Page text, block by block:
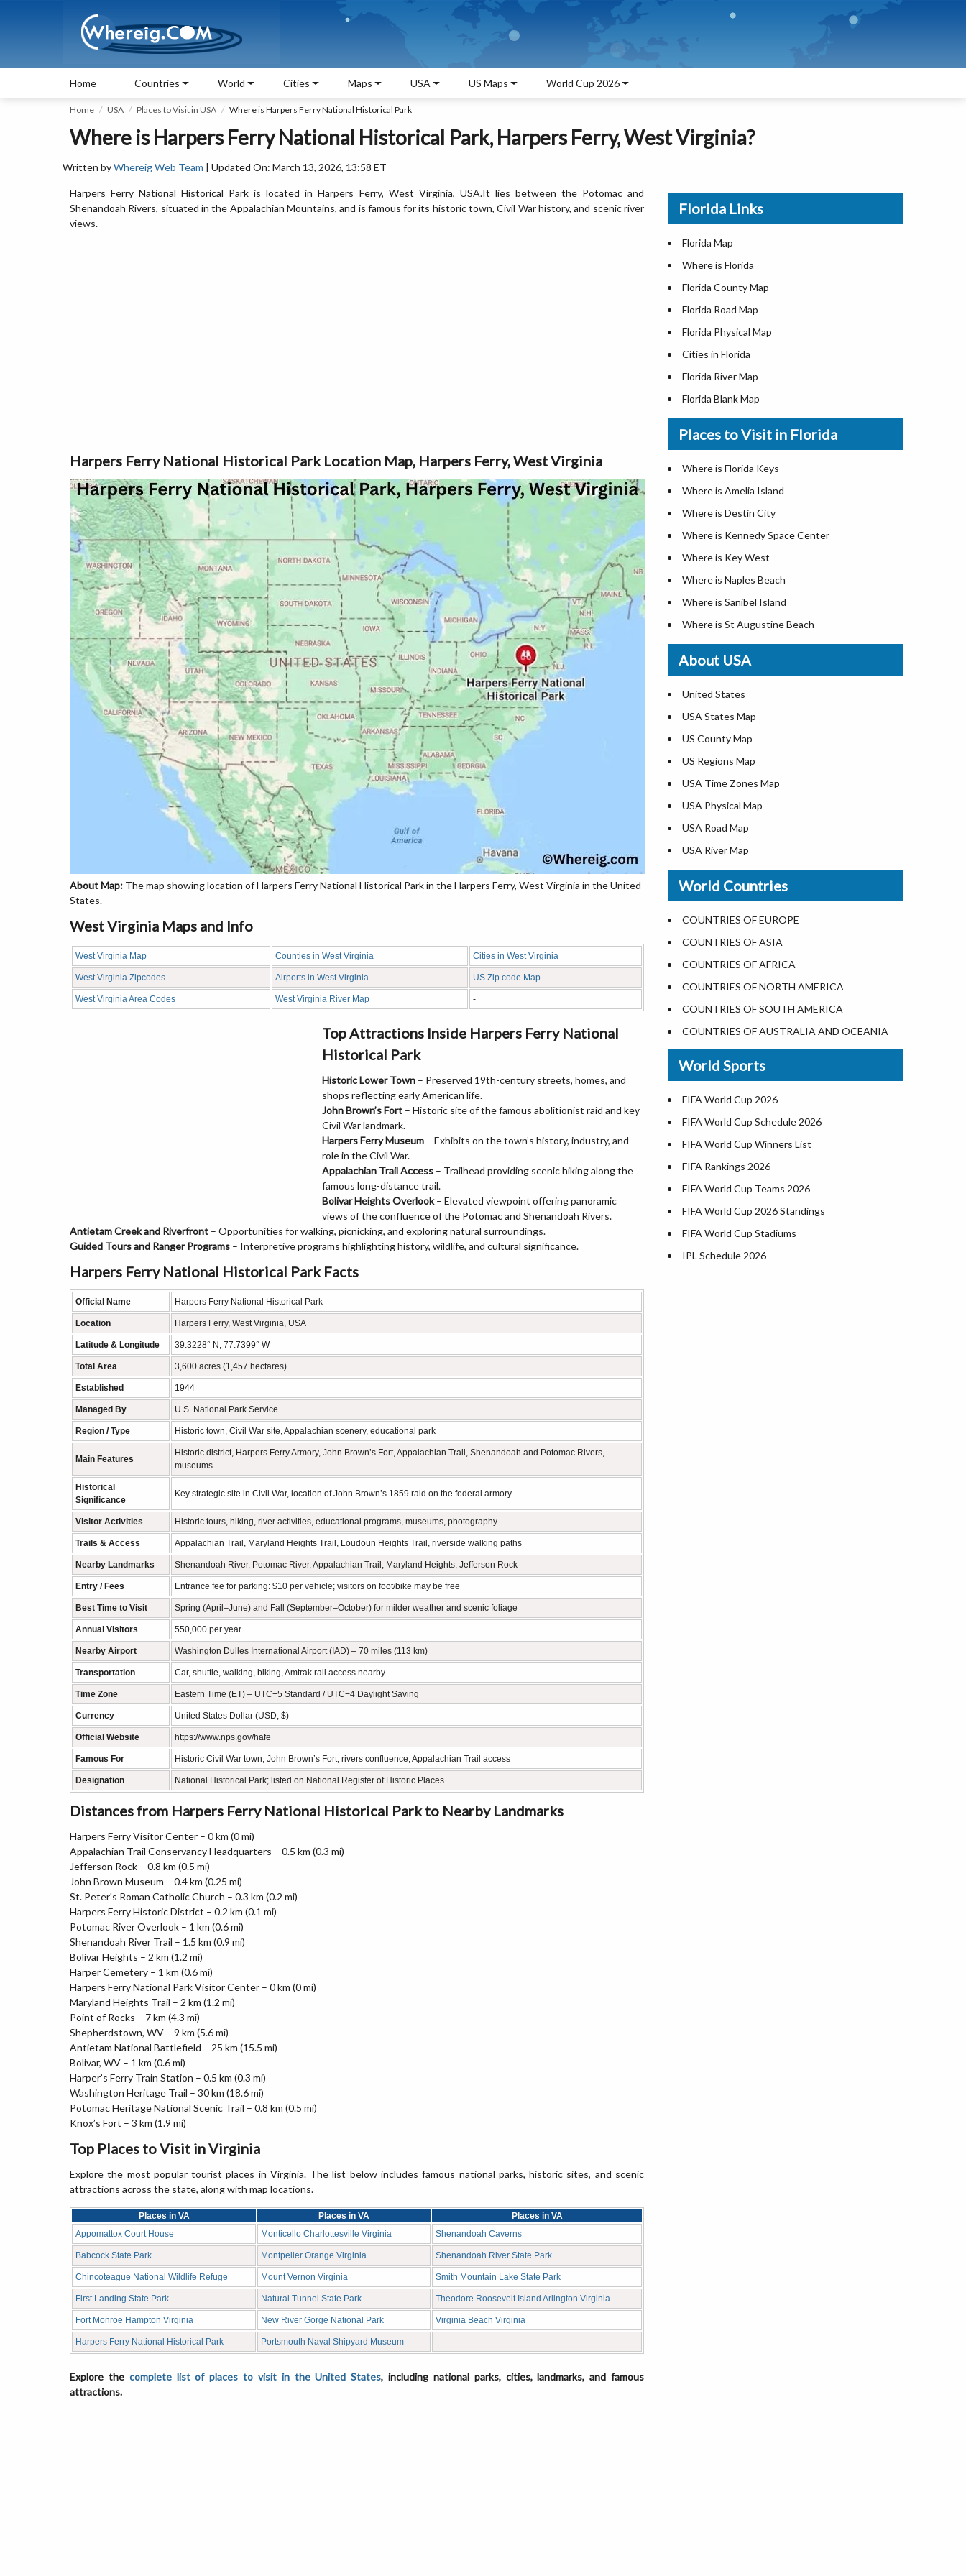
Home Countries World Cities Maps USA US Maps World Cup 2026
Home USA Places to Visit in USA Where is Harpers Ferry National Historical Park
Where is Harpers Ferry National Historical Park, Harpers Ferry, West Virginia?
Written byWhereig Web Team | Updated On: March 13, 2026, 13:58 ET
Harpers Ferry National Historical Park is located in Harpers Ferry, West Virginia, USA.It lies between the Potomac and
Shenandoah Rivers, situated in the Appalachian Mountains, and is famous for its historic town, Civil War history, and scenic river
views.
Harpers Ferry National Historical Park Location Map, Harpers Ferry, West Virginia
About Map: The map showing location of Harpers Ferry National Historical Park in the Harpers Ferry, West Virginia in the United
States.
West Virginia Maps and Info
West Virginia Map Counties in West Virginia Cities in West Virginia
West Virginia Zipcodes Airports in West Virginia US Zip code Map
West Virginia Area Codes West Virginia River Map -
Top Attractions Inside Harpers Ferry National
Historical Park
Historic Lower Town – Preserved 19th-century streets, homes, and
shops reflecting early American life.
John Brown’s Fort – Historic site of the famous abolitionist raid and key
Civil War landmark.
Harpers Ferry Museum – Exhibits on the town’s history, industry, and
role in the Civil War.
Appalachian Trail Access – Trailhead providing scenic hiking along the
famous long-distance trail.
Bolivar Heights Overlook– Elevated viewpoint offering panoramic
views of the confluence of the Potomac and Shenandoah Rivers.
Antietam Creek and Riverfront – Opportunities for walking, picnicking, and exploring natural surroundings.
Guided Tours and Ranger Programs – Interpretive programs highlighting history, wildlife, and cultural significance.
Harpers Ferry National Historical Park Facts
Official Name Harpers Ferry National Historical Park
Location Harpers Ferry, West Virginia, USA
Latitude & Longitude 39.3228° N, 77.7399° W
Total Area 3,600 acres (1,457 hectares)
Established 1944
Managed By U.S. National Park Service
Region / Type Historic town, Civil War site, Appalachian scenery, educational park
Main Features
Historic district, Harpers Ferry Armory, John Brown’s Fort, Appalachian Trail, Shenandoah and Potomac Rivers,
museums
Historical
Significance
Key strategic site in Civil War, location of John Brown’s 1859 raid on the federal armory
Visitor Activities Historic tours, hiking, river activities, educational programs, museums, photography
Trails & Access Appalachian Trail, Maryland Heights Trail, Loudoun Heights Trail, riverside walking paths
Nearby Landmarks Shenandoah River, Potomac River, Appalachian Trail, Maryland Heights, Jefferson Rock
Entry / Fees Entrance fee for parking: $10 per vehicle; visitors on foot/bike may be free
Best Time to Visit Spring (April–June) and Fall (September–October) for milder weather and scenic foliage
Annual Visitors 550,000 per year
Nearby Airport Washington Dulles International Airport (IAD) – 70 miles (113 km)
Transportation Car, shuttle, walking, biking, Amtrak rail access nearby
Time Zone Eastern Time (ET) – UTC−5 Standard / UTC−4 Daylight Saving
Currency United States Dollar (USD, $)
Official Website https://www.nps.gov/hafe
Famous For Historic Civil War town, John Brown’s Fort, rivers confluence, Appalachian Trail access
Designation National Historical Park; listed on National Register of Historic Places
Distances from Harpers Ferry National Historical Park to Nearby Landmarks
Harpers Ferry Visitor Center – 0 km (0 mi)
Appalachian Trail Conservancy Headquarters – 0.5 km (0.3 mi)
Jefferson Rock – 0.8 km (0.5 mi)
John Brown Museum – 0.4 km (0.25 mi)
St. Peter's Roman Catholic Church – 0.3 km (0.2 mi)
Harpers Ferry Historic District – 0.2 km (0.1 mi)
Potomac River Overlook – 1 km (0.6 mi)
Shenandoah River Trail – 1.5 km (0.9 mi)
Bolivar Heights – 2 km (1.2 mi)
Harper Cemetery – 1 km (0.6 mi)
Harpers Ferry National Park Visitor Center – 0 km (0 mi)
Maryland Heights Trail – 2 km (1.2 mi)
Point of Rocks – 7 km (4.3 mi)
Shepherdstown, WV – 9 km (5.6 mi)
Antietam National Battlefield – 25 km (15.5 mi)
Bolivar, WV – 1 km (0.6 mi)
Harper’s Ferry Train Station – 0.5 km (0.3 mi)
Washington Heritage Trail – 30 km (18.6 mi)
Potomac Heritage National Scenic Trail – 0.8 km (0.5 mi)
Knox’s Fort – 3 km (1.9 mi)
Top Places to Visit in Virginia
Explore the most popular tourist places in Virginia. The list below includes famous national parks, historic sites, and scenic
attractions across the state, along with map locations.
Places in VA Places in VA
Places in VA
Appomattox Court House
Monticello Charlottesville Virginia Shenandoah Caverns
Babcock State Park Montpelier Orange Virginia Shenandoah River State Park
Chincoteague National Wildlife Refuge Mount Vernon Virginia Smith Mountain Lake State Park
First Landing State Park Natural Tunnel State Park Theodore Roosevelt Island Arlington Virginia
Fort Monroe Hampton Virginia New River Gorge National Park Virginia Beach Virginia
Harpers Ferry National Historical Park Portsmouth Naval Shipyard Museum
Explore the complete list of places to visit in the United States, including national parks, cities, landmarks, and famous
attractions.
Florida Links
Florida Map
Where is Florida
Florida County Map
Florida Road Map
Florida Physical Map
Cities in Florida
Florida River Map
Florida Blank Map
Where is Miami
Where is Hialeah
Where is Jacksonville
Where is Orlando
Where is Saint Petersburg
Where is Tampa
Florida Area Codes
Florida Zip Codes
Florida Airports
Places to Visit in Florida
Where is Florida Keys
Where is Amelia Island
Where is Destin City
Where is Kennedy Space Center
Where is Key West
Where is Naples Beach
Where is Sanibel Island
Where is St Augustine Beach
Where is St. Pete Beach
Where is Walt Disney World
About USA
United States
USA States Map
US County Map
US Regions Map
USA Time Zones Map
USA Physical Map
USA Road Map
USA River Map
US ZIP Code Map
USA Flag
Where is USA in the World Map
Top Universities in USA
List of Presidents in USA
Where is the White House
Largest Lakes in USA
Monuments in the US
Forests in USA
National Parks in USA
US Population by State
US State Abbreviations
US States Nickname
World Heritage Sites in the US
Airports in USA
Where is US Virgin Islans
World Countries
COUNTRIES OF EUROPE
COUNTRIES OF ASIA
COUNTRIES OF AFRICA
COUNTRIES OF NORTH AMERICA
COUNTRIES OF SOUTH AMERICA
COUNTRIES OF AUSTRALIA AND OCEANIA
World Sports
FIFA World Cup 2026
FIFA World Cup Schedule 2026
FIFA World Cup Winners List
FIFA Rankings 2026
FIFA World Cup Teams 2026
FIFA World Cup 2026 Standings
FIFA World Cup Stadiums
IPL Schedule 2026